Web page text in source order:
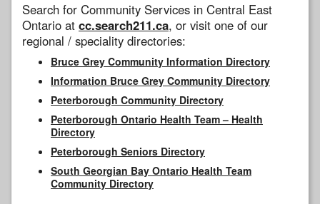
Search for Community Services in Central East
Ontario at cc.search211.ca, or visit one of our
regional / speciality directories:
Bruce Grey Community Information Directory
Information Bruce Grey Community Directory
Peterborough Community Directory
Peterborough Ontario Health Team – Health
Directory
Peterborough Seniors Directory
South Georgian Bay Ontario Health Team
Community Directory